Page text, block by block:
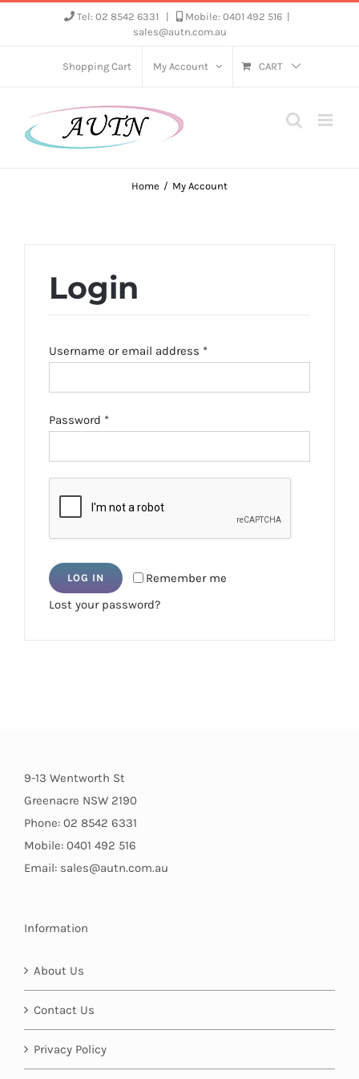
Tel: 02 8542 6331 Mobile: 0401 492 516
sales@autn.com.au
Shopping Cart My Account CART
Home My Account
Login
Username or email address *Required
Password *Required
Remember me
LOG IN
Lost your password?
9-13 Wentworth St
Greenacre NSW 2190
Phone: 02 8542 6331
Mobile: 0401 492 516
Email: sales@autn.com.au
Information
About Us
Contact Us
Privacy Policy